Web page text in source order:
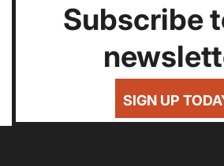
Subscribe
SIGN UP